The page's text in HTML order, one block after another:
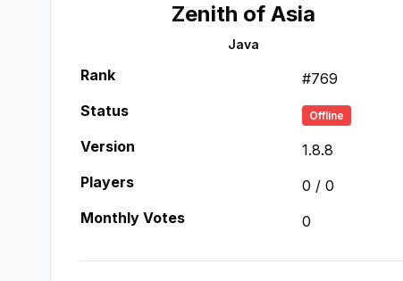
Zenith of Asia
Java
Rank #769
Status
Offline
Version
1.8.8
Players
0 / 0
Monthly Votes
0